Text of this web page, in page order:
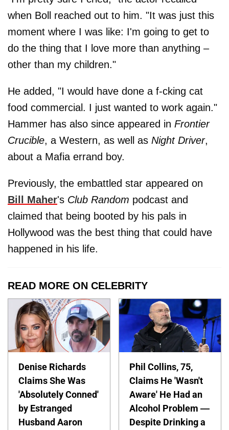
when Boll reached out to him. "It was just this
moment where I was like: I'm going to get to
do the thing that I love more than anything –
other than my children."
He added, "I would have done a f-cking cat
food commercial. I just wanted to work again."
Hammer has also since appeared in Frontier
Crucible, a Western, as well as Night Driver,
about a Mafia errand boy.
Previously, the embattled star appeared on
Bill Maher's Club Random podcast and
claimed that being booted by his pals in
Hollywood was the best thing that could have
happened in his life.
READ MORE ON CELEBRITY
Denise Richards
Claims She Was
'Absolutely Conned'
by Estranged
Husband Aaron
Phil Collins, 75,
Claims He 'Wasn't
Aware' He Had an
Alcohol Problem —
Despite Drinking a